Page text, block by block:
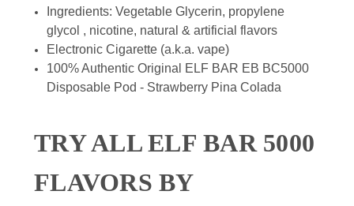
Ingredients: Vegetable Glycerin, propylene
glycol , nicotine, natural & artificial flavors
Electronic Cigarette (a.k.a. vape)
100% Authentic Original ELF BAR EB BC5000
Disposable Pod - Strawberry Pina Colada
TRY ALL ELF BAR 5000
FLAVORS BY